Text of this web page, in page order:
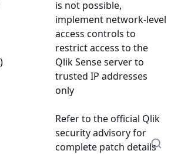
is not possible,
implement network-level
access controls to
restrict access to the
Qlik Sense server to
trusted IP addresses
only
Refer to the official Qlik
security advisory for
complete patch details